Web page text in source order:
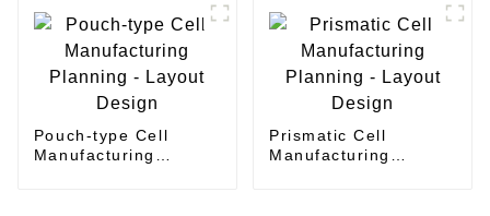
Pouch-type Cell
Manufacturing
Prismatic Cell
Manufacturing